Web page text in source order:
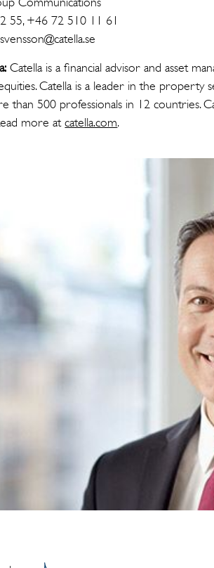
55, +46 72 510 11 61
Catella is a financial advisor and asset
Catella is a leader in the property
than 500 professionals in 12 countries.
more atcatella.com.